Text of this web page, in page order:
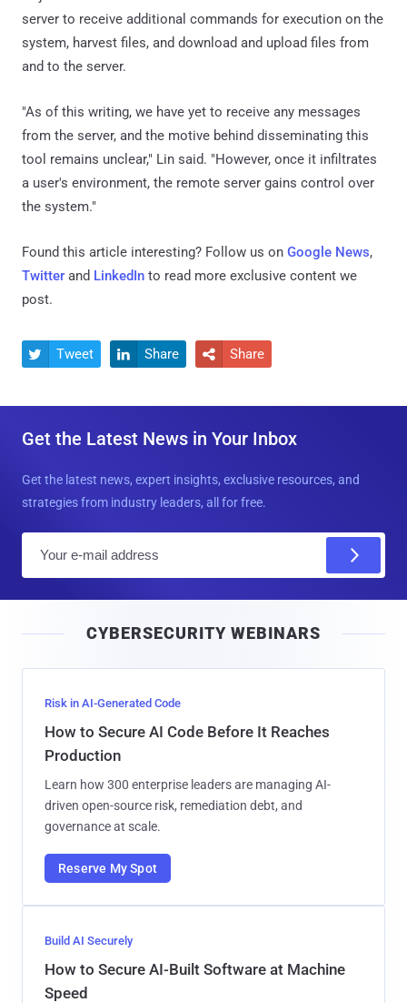
server to receive additional commands for execution on the
system, harvest files, and download and upload files from
and to the server.
"As of this writing, we have yet to receive any messages
from the server, and the motive behind disseminating this
tool remains unclear," Lin said. "However, once it infiltrates
a user's environment, the remote server gains control over
the system."
Found this article interesting? Follow us on Google News,
Twitter and LinkedIn to read more exclusive content we
post.
 Tweet  Share  Share
Get the Latest News in Your Inbox
Get the latest news, expert insights, exclusive resources, and
strategies from industry leaders, all for free.
l
CYBERSECURITY WEBINARS
Risk in AI-Generated Code
How to Secure AI Code Before It Reaches
Production
Learn how 300 enterprise leaders are managing AI-
driven open-source risk, remediation debt, and
governance at scale.
Reserve My Spot
Build AI Securely
How to Secure AI-Built Software at Machine
Speed